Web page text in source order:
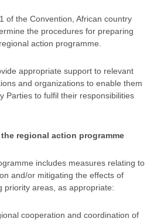
of the Convention, African country
the procedures for preparing
action programme.
appropriate support to relevant
and organizations to enable them
Parties to fulfil their responsibilities
regional action programme
includes measures relating to
and/or mitigating the effects of
priority areas, as appropriate:
cooperation and coordination of